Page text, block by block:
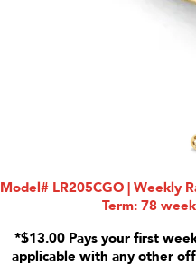
Model# LR205CGO | Weekly
Term: 78
*$13.00 Pays your first
applicable with any other